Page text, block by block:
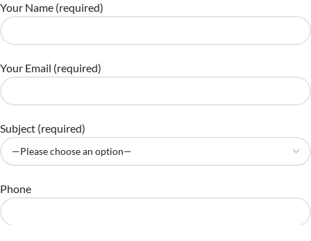
Your Name (required)
Your Email (required)
Subject (required)
Phone